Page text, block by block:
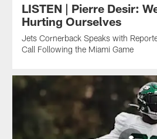
LISTEN | Pierre Desir:
Hurting Ourselves
Jets Cornerback Speaks with
Call Following the Miami Game